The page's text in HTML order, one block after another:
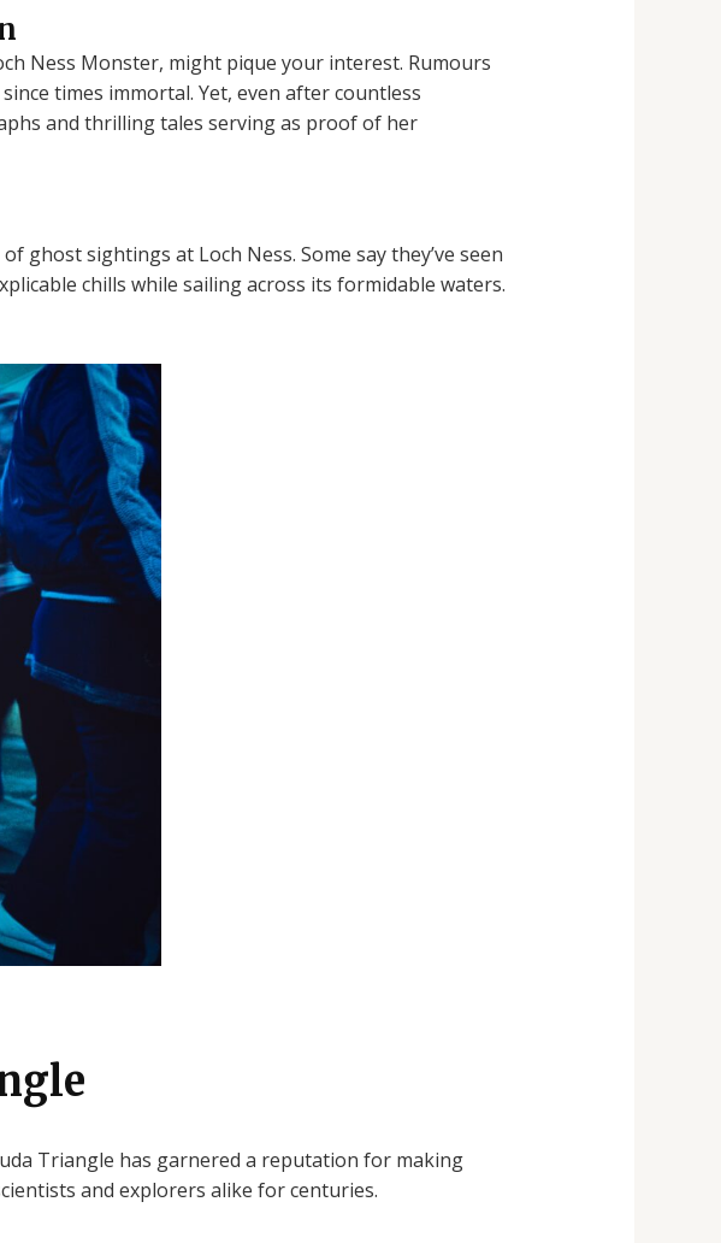
Ness Monster, might pique your interest. Rumours
times immortal. Yet, even after countless
and thrilling tales serving as proof of her
ghost sightings at Loch Ness. Some say they’ve seen
chills while sailing across its formidable waters.
Triangle has garnered a reputation for making
and explorers alike for centuries.